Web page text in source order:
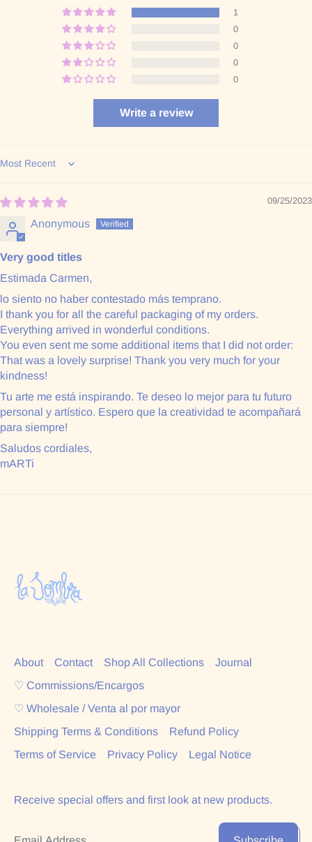
1
0
0
0
0
Write a review
Sort by
09/25/2023
Anonymous
Very good titles
Estimada Carmen,
lo siento no haber contestado más temprano.
I thank you for all the careful packaging of my orders.
Everything arrived in wonderful conditions.
You even sent me some additional items that I did not order:
That was a lovely surprise! Thank you very much for your
kindness!
Tu arte me está inspirando. Te deseo lo mejor para tu futuro
personal y artístico. Espero que la creatividad te acompañará
para siempre!
Saludos cordiales,
mARTi
About Contact Shop All Collections
Journal
♡ Commissions/Encargos
♡ Wholesale / Venta al por mayor
Shipping Terms & Conditions
Refund Policy
Terms of Service
Privacy Policy Legal Notice
Receive special offers and first look at new products.